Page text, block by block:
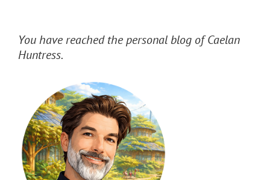
You have reached the personal blog of Caelan
Huntress.